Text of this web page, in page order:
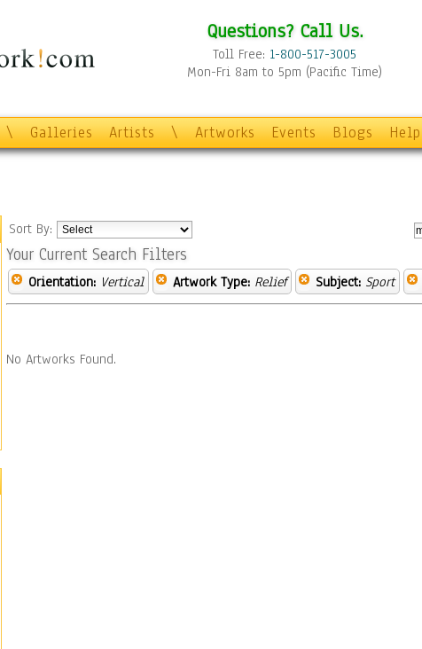
Questions? Call Us.
Toll Free: 1-800-517-3005
Mon-Fri 8am to 5pm (Pacific Time)
\ Galleries Artists \ Artworks Events Blogs Help
Sort By:
Your Current Search Filters
Orientation: Vertical Artwork Type: Relief Subject: Sport
No Artworks Found.